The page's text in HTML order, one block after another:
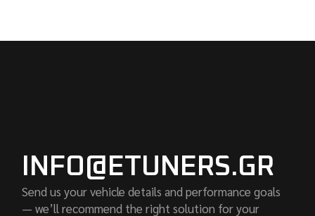
INFO@ETUNERS.GR
Send us your vehicle details and performance goals
— we’ll recommend the right solution for your